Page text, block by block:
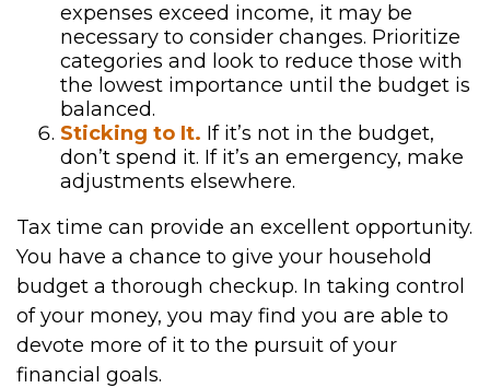
expenses exceed income, it may be
necessary to consider changes. Prioritize
categories and look to reduce those with
the lowest importance until the budget is
balanced.
Sticking to It. If it’s not in the budget,
don’t spend it. If it’s an emergency, make
adjustments elsewhere.
Tax time can provide an excellent opportunity.
You have a chance to give your household
budget a thorough checkup. In taking control
of your money, you may find you are able to
devote more of it to the pursuit of your
financial goals.